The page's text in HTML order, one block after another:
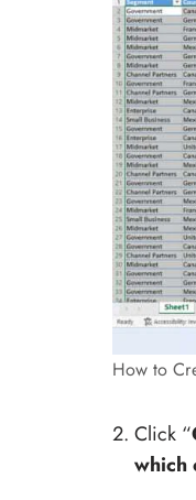
How to
Click “
which